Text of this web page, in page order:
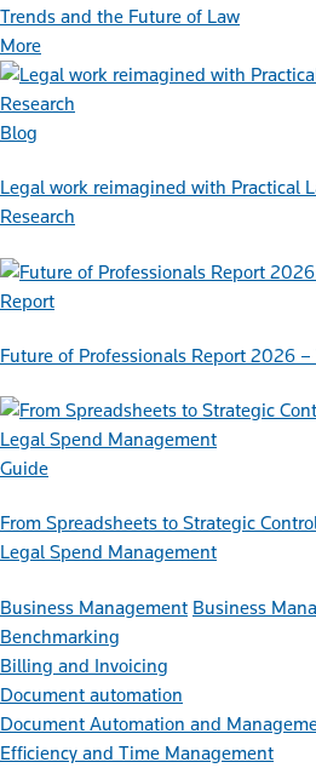
Trends and the Future of Law
More
Blog
Legal work reimagined with Practical
Research
Report
Future of Professionals Report 2026
Guide
From Spreadsheets to Strategic
Legal Spend Management
Business Management Business
Benchmarking
Billing and Invoicing
Document automation
Document Automation and
Efficiency and Time Management